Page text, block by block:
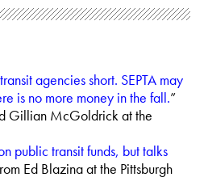
agencies short. SEPTA may
is no more money in the fall.”
Gillian McGoldrick at the
public transit funds, but talks
Ed Blazina at the Pittsburgh